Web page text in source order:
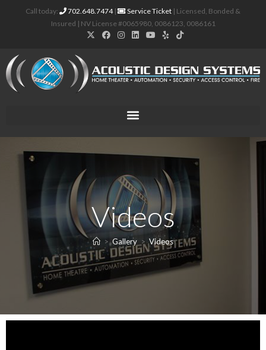
Call today: 702.648.7474| Service Ticket | Licensed, Bonded &
Insured | NV License #0065980, 0086123, 0086161
Videos
> Gallery > Videos